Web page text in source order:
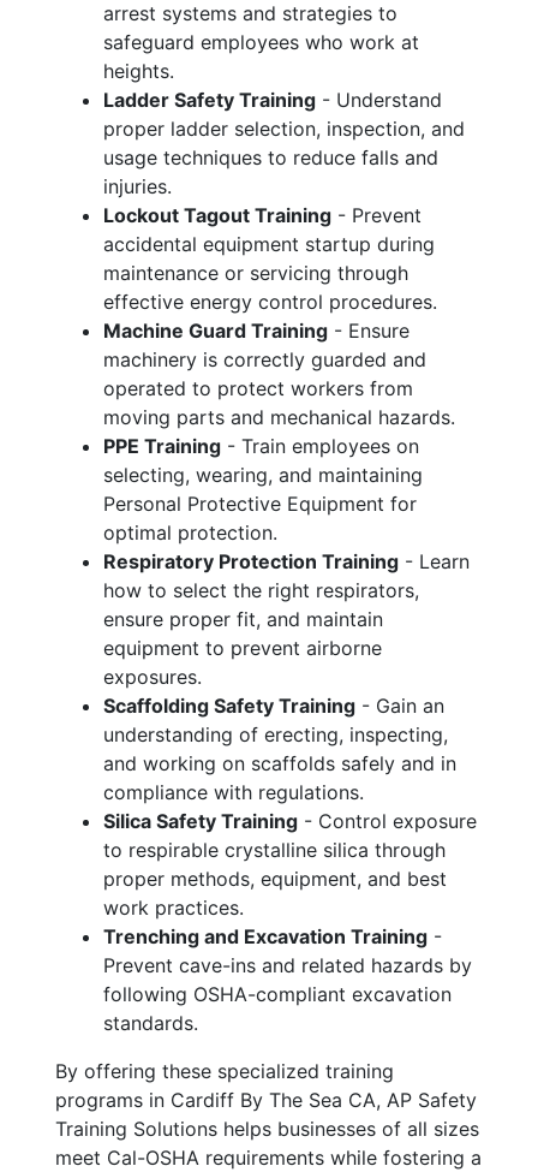
arrest systems and strategies to
safeguard employees who work at
heights.
Ladder Safety Training - Understand
proper ladder selection, inspection, and
usage techniques to reduce falls and
injuries.
Lockout Tagout Training - Prevent
accidental equipment startup during
maintenance or servicing through
effective energy control procedures.
Machine Guard Training - Ensure
machinery is correctly guarded and
operated to protect workers from
moving parts and mechanical hazards.
PPE Training - Train employees on
selecting, wearing, and maintaining
Personal Protective Equipment for
optimal protection.
Respiratory Protection Training - Learn
how to select the right respirators,
ensure proper fit, and maintain
equipment to prevent airborne
exposures.
Scaffolding Safety Training - Gain an
understanding of erecting, inspecting,
and working on scaffolds safely and in
compliance with regulations.
Silica Safety Training - Control exposure
to respirable crystalline silica through
proper methods, equipment, and best
work practices.
Trenching and Excavation Training -
Prevent cave-ins and related hazards by
following OSHA-compliant excavation
standards.
By offering these specialized training
programs in Cardiff By The Sea CA, AP Safety
Training Solutions helps businesses of all sizes
meet Cal-OSHA requirements while fostering a